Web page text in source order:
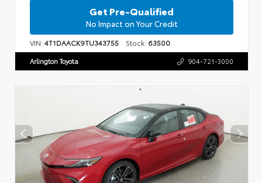
Get Pre-Qualified
No Impact on Your Credit
VIN:4T1DAACK9TU343755 Stock: 63500
Arlington Toyota 904-721-3000